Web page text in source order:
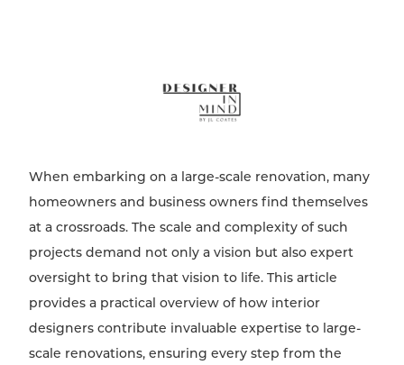
When embarking on a large-scale renovation, many
homeowners and business owners find themselves
at a crossroads. The scale and complexity of such
projects demand not only a vision but also expert
oversight to bring that vision to life. This article
provides a practical overview of how interior
designers contribute invaluable expertise to large-
scale renovations, ensuring every step from the